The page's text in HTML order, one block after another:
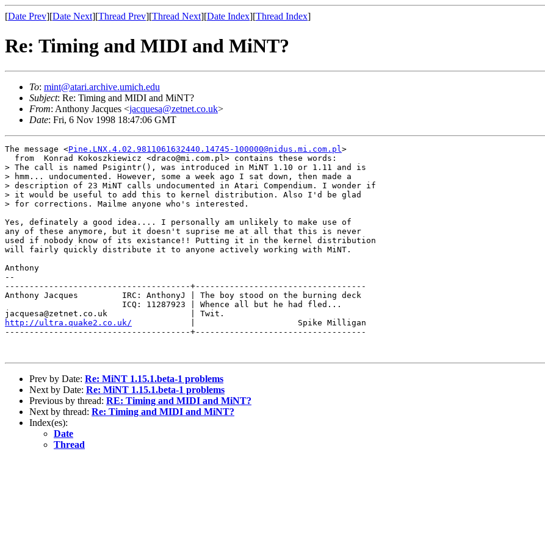
[Date Prev][Date Next][Thread Prev][Thread Next][Date Index][Thread Index]
Re: Timing and MIDI and MiNT?
To: mint@atari.archive.umich.edu
Subject: Re: Timing and MIDI and MiNT?
From: Anthony Jacques <jacquesa@zetnet.co.uk>
Date: Fri, 6 Nov 1998 18:47:06 GMT
The message <Pine.LNX.4.02.9811061632440.14745-100000@nidus.mi.com.pl >
  from  Konrad Kokoszkiewicz <draco@mi.com.pl> contains these words:
> The call is named Psigintr(), was introduced in MiNT 1.10 or 1.11 and is
> hmm... undocumented. However, some a week ago I sat down, then made a
> description of 23 MiNT calls undocumented in Atari Compendium. I wonder if
> it would be useful to add this to kernel distribution. Also I'd be glad
> for corrections. Mailme anyone who's interested.
Yes, definately a good idea.... I personally am unlikely to make use of
any of these anymore, but it doesn't suprise me at all that this is never
used if nobody know of its existance!! Putting it in the kernel distribution
will fairly quickly distribute it to anyone actively working with MiNT.
Anthony
--
--------------------------------------+-----------------------------------
Anthony Jacques         IRC: AnthonyJ | The boy stood on the burning deck
                        ICQ: 11287923 | Whence all but he had fled...
http://ultra.quake2.co.uk/
            |                     Spike Milligan
--------------------------------------+-----------------------------------
Prev by Date: Re: MiNT 1.15.1.beta-1 problems
Next by Date: Re: MiNT 1.15.1.beta-1 problems
Previous by thread: RE: Timing and MIDI and MiNT?
Next by thread: Re: Timing and MIDI and MiNT?
Index(es):
Date
Thread